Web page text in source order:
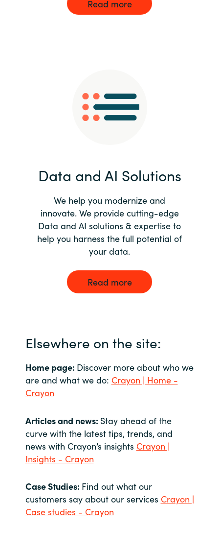
Read more
Data and AI Solutions
We help you modernize and
innovate. We provide cutting-edge
Data and AI solutions & expertise to
help you harness the full potential of
your data.
Read more
Elsewhere on the site:
Home page: Discover more about who we
are and what we do: Crayon | Home -
Crayon
Articles and news: Stay ahead of the
curve with the latest tips, trends, and
news with Crayon’s insights Crayon |
Insights - Crayon
Case Studies: Find out what our
customers say about our services Crayon |
Case studies - Crayon